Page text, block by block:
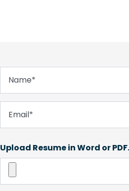
Upload Resume in Word or PDF.